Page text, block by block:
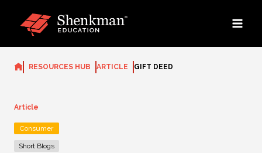
RESOURCES HUB ARTICLE GIFT DEED
Article
Consumer
Short Blogs